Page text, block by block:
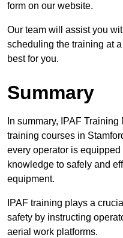
form on our website.
Our team will assist you
scheduling the training at
best for you.
Summary
In summary, IPAF
training courses in
every operator is
knowledge to safely and
equipment.
IPAF training plays a
safety by instructing
aerial work platforms.